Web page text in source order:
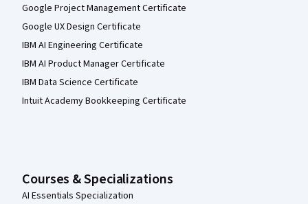
Google Project Management Certificate
Google UX Design Certificate
IBM AI Engineering Certificate
IBM AI Product Manager Certificate
IBM Data Science Certificate
Intuit Academy Bookkeeping Certificate
Courses & Specializations
AI Essentials Specialization